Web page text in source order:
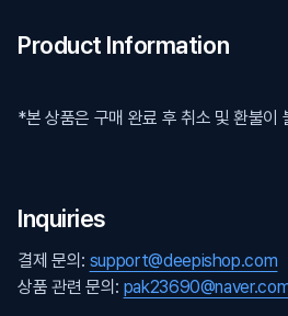
Product Information
*본 상품은 구매 완료 후 취소 및 환불이
Inquiries
결제 문의: support@deepishop.com
상품 관련 문의: